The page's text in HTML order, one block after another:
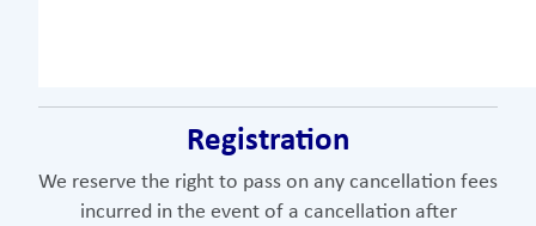
Registration
We reserve the right to pass on any cancellation fees
incurred in the event of a cancellation after